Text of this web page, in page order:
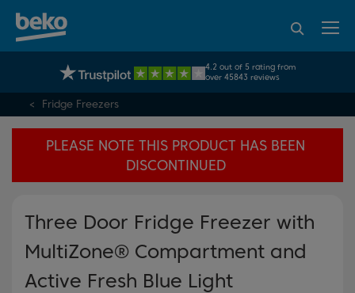
UK's No.1 Best Selling Large Home Appliance Brand
4.2 out of 5 rating from
over 45843 reviews
95% of consumers
recommend Beko
Fridge Freezers
PLEASE NOTE THIS PRODUCT HAS BEEN
DISCONTINUED
Three Door Fridge Freezer with
MultiZone® Compartment and
Active Fresh Blue Light